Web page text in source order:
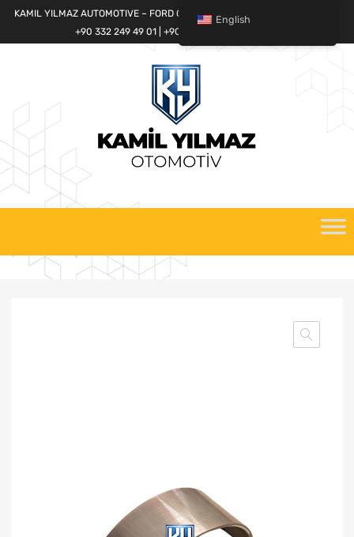
KAMIL YILMAZ AUTOMOTIVE – FORD CARGO SPARE PARTS WORLD
+90 332 249 49 01 | +90 532 685 32 42
English